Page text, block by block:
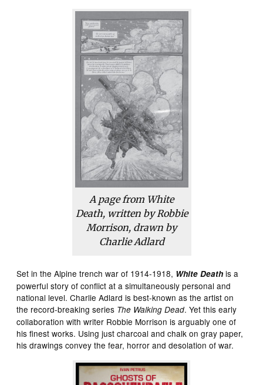
A page from White
Death, written by Robbie
Morrison, drawn by
Charlie Adlard
Set in the Alpine trench war of 1914-1918, White Deathis a
powerful story of conflict at a simultaneously personal and
national level. Charlie Adlard is best-known as the artist on
the record-breaking series The Walking Dead. Yet this early
collaboration with writer Robbie Morrison is arguably one of
his finest works. Using just charcoal and chalk on gray paper,
his drawings convey the fear, horror and desolation of war.